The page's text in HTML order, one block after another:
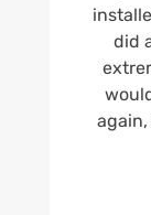
did